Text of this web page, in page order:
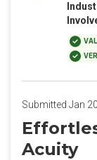
Submitted Jan
Acuity